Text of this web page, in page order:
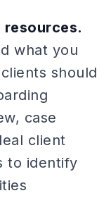
resources.
what you
should
case
client
to identify